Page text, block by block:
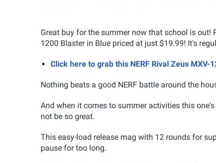
Great buy for the summer now that school is out!
1200 Blaster in Blue priced at just $19.99! It's
Click here to grab this NERF Rival Zeus MXV-
Nothing beats a good NERF battle around the
And when it comes to summer activities this
not be so great.
This easy-load release mag with 12 rounds for
pause for too long.